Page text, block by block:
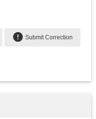
error Submit Correction